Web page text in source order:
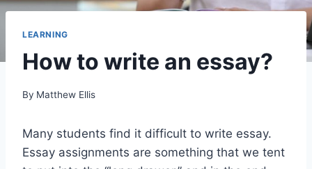
LEARNING
How to write an essay?
By Matthew Ellis
Many students find it difficult to write essay.
Essay assignments are something that we tent